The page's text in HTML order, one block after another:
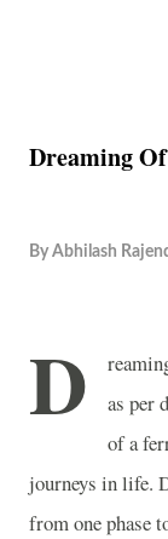
Dreaming
By Abhilash
D
as per
of a
journeys in life.
from one phase